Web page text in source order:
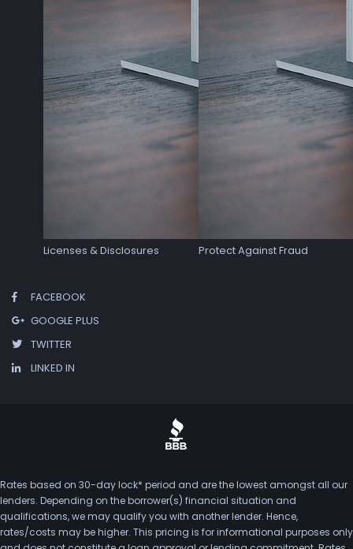
Licenses & Disclosures Protect Against Fraud
FACEBOOK
GOOGLE PLUS
TWITTER
LINKED IN
Rates based on 30-day lock* period and are the lowest amongst all our
lenders. Depending on the borrower(s) financial situation and
qualifications, we may qualify you with another lender. Hence,
rates/costs may be higher. This pricing is for informational purposes only